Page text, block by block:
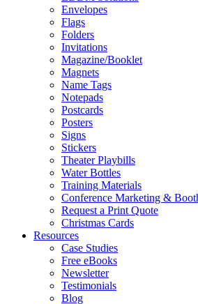
Envelopes
Flags
Folders
Invitations
Magazine/Booklet
Magnets
Name Tags
Notepads
Postcards
Posters
Signs
Stickers
Theater Playbills
Water Bottles
Training Materials
Conference Marketing &
Request a Print Quote
Christmas Cards
Resources
Case Studies
Free eBooks
Newsletter
Testimonials
Blog